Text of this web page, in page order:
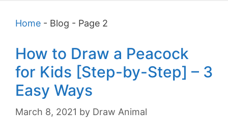
Home - Blog - Page 2
How to Draw a Peacock
for Kids [Step-by-Step] – 3
Easy Ways
March 8, 2021 by Draw Animal